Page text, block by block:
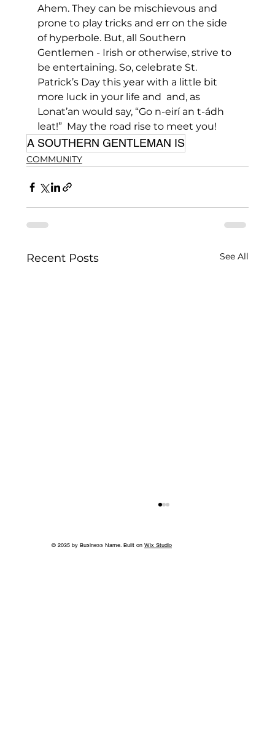
Ahem. They can be mischievous and
prone to play tricks and err on the side
of hyperbole. But, all Southern
Gentlemen - Irish or otherwise, strive to
be entertaining. So, celebrate St.
Patrick’s Day this year with a little bit
more luck in your life and  and, as
Lonat’an would say, “Go n-eirí an t-ádh
leat!”  May the road rise to meet you!
A SOUTHERN GENTLEMAN IS
COMMUNITY
Recent Posts See All
© 2035 by Business Name. Built on Wix Studio